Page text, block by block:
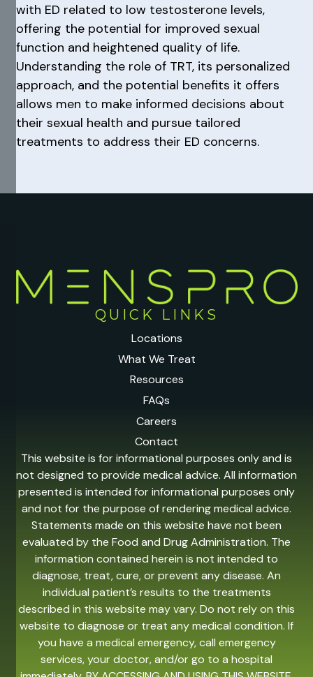
with ED related to low testosterone levels,
offering the potential for improved sexual
function and heightened quality of life.
Understanding the role of TRT, its personalized
approach, and the potential benefits it offers
allows men to make informed decisions about
their sexual health and pursue tailored
treatments to address their ED concerns.
QUICK LINKS
Locations
What We Treat
Resources
FAQs
Careers
Contact
This website is for informational purposes only and is
not designed to provide medical advice. All information
presented is intended for informational purposes only
and not for the purpose of rendering medical advice.
Statements made on this website have not been
evaluated by the Food and Drug Administration. The
information contained herein is not intended to
diagnose, treat, cure, or prevent any disease. An
individual patient’s results to the treatments
described in this website may vary. Do not rely on this
website to diagnose or treat any medical condition. If
you have a medical emergency, call emergency
services, your doctor, and/or go to a hospital